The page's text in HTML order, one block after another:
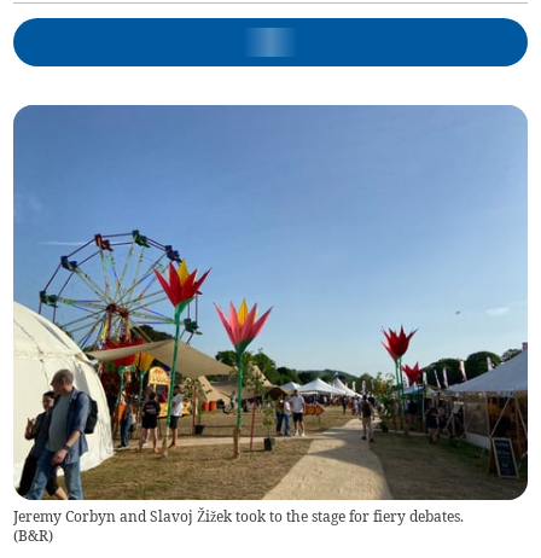
Jeremy Corbyn and Slavoj Žižek took to the stage for fiery debates.
(B&R)